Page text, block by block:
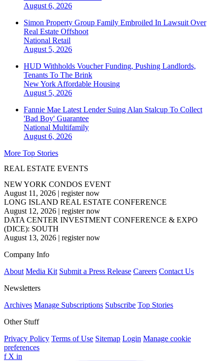
August 6, 2026
Simon Property Group Family Embroiled In Lawsuit Over
Real Estate Offshoot
National Retail
August 5, 2026
HUD Withholds Voucher Funding, Pushing Landlords,
Tenants To The Brink
New York Affordable Housing
August 5, 2026
Fannie Mae Latest Lender Suing Alan Stalcup To Collect
'Bad Boy' Guarantee
National Multifamily
August 6, 2026
More Top Stories
REAL ESTATE EVENTS
NEW YORK CONDOS EVENT
August 11, 2026 | register now
LONG ISLAND REAL ESTATE CONFERENCE
August 12, 2026 | register now
DATA CENTER INVESTMENT CONFERENCE & EXPO
(DICE): SOUTH
August 13, 2026 | register now
Company Info
About Media Kit Submit a Press Release Careers Contact Us
Newsletters
Archives Manage Subscriptions Subscribe Top Stories
Other Stuff
Privacy Policy Terms of Use Sitemap Login Manage cookie
preferences
f X in